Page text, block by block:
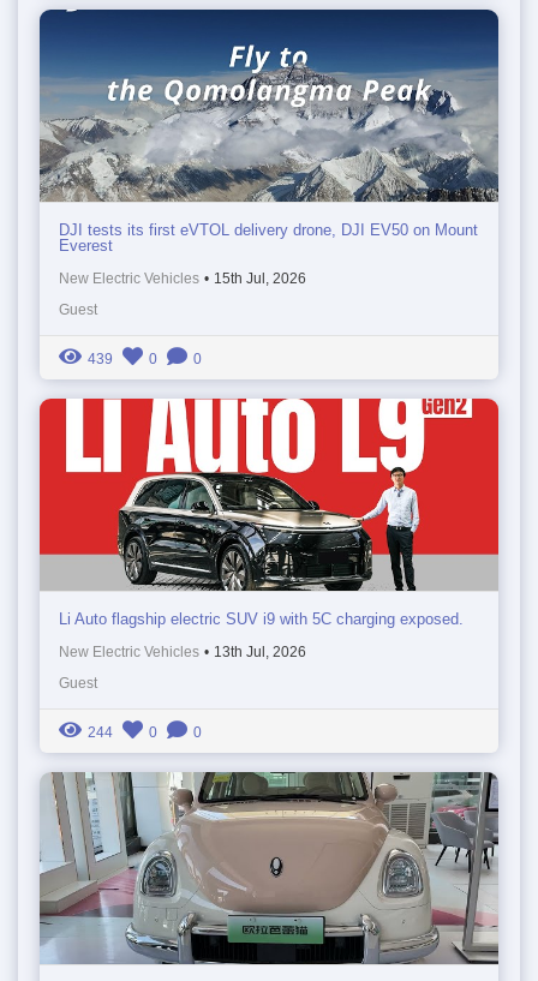
DJI tests its first eVTOL delivery drone, DJI EV50 on Mount
Everest
New Electric Vehicles • 15th Jul, 2026
Guest
439 0 0
Li Auto flagship electric SUV i9 with 5C charging exposed.
New Electric Vehicles • 13th Jul, 2026
Guest
244 0 0